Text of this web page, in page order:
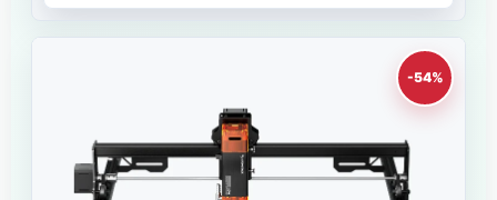
-54%